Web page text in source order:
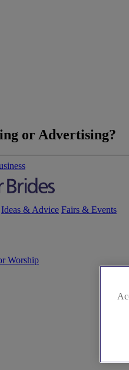
or Advertising?
Ideas & Advice Fairs & Events
Worship